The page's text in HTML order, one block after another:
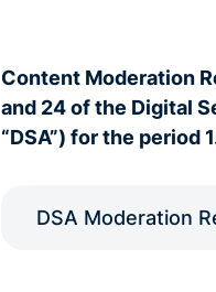
Content Moderation
and 24 of the Digital
“DSA”) for the period
DSA Moderation